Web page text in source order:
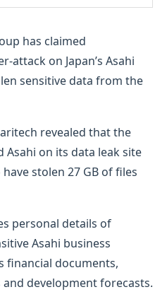
has claimed
attack on Japan’s Asahi
sensitive data from the
revealed that the
on its data leak site
stolen 27 GB of files
personal details of
Asahi business
financial documents,
development forecasts.